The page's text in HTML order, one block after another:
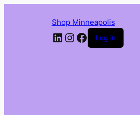
Shop Minneapolis
LinkedIn
Instagram
Facebook
Log in